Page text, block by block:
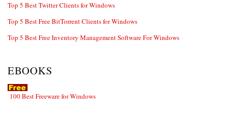
Top 5 Best Twitter Clients for Windows
Top 5 Best Free BitTorrent Clients for Windows
Top 5 Best Free Inventory Management Software For Windows
EBOOKS
100 Best Freeware for Windows